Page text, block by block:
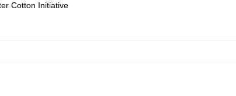
Cotton Initiative